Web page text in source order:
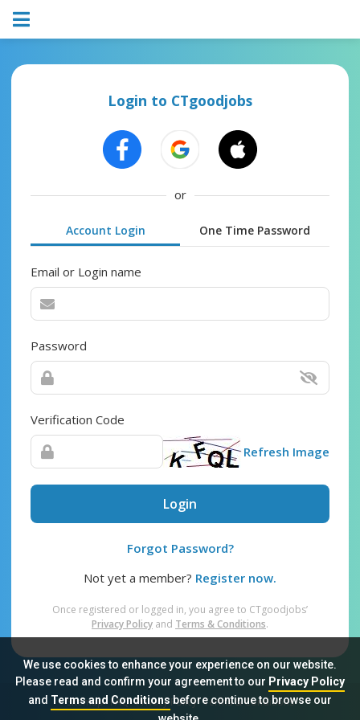
We use cookies to enhance your experience on our website.
Please read and confirm your agreement to our Privacy Policy
and Terms and Conditionsbefore continue to browse our
Login to CTgoodjobs
or
Account Login One Time Password
Email or Login name
Password
Verification Code
Refresh Image
Login
Forgot Password?
Not yet a member? Register now.
Once registered or logged in, you agree to CTgoodjobs’
Privacy Policy and Terms & Conditions.
Sitemap FAQ Privacy Policy Terms & Conditions